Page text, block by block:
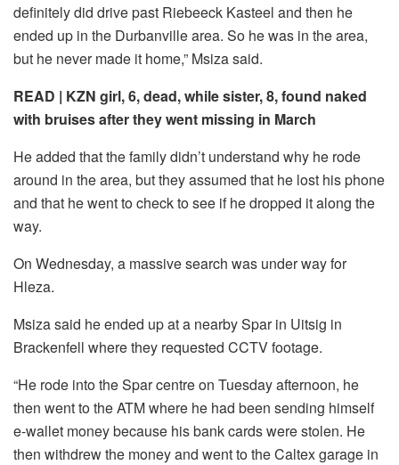
definitely did drive past Riebeeck Kasteel and then he
ended up in the Durbanville area. So he was in the area,
but he never made it home,” Msiza said.
READ | KZN girl, 6, dead, while sister, 8, found naked
with bruises after they went missing in March
He added that the family didn’t understand why he rode
around in the area, but they assumed that he lost his phone
and that he went to check to see if he dropped it along the
way.
On Wednesday, a massive search was under way for
Hleza.
Msiza said he ended up at a nearby Spar in Uitsig in
Brackenfell where they requested CCTV footage.
“He rode into the Spar centre on Tuesday afternoon, he
then went to the ATM where he had been sending himself
e-wallet money because his bank cards were stolen. He
then withdrew the money and went to the Caltex garage in